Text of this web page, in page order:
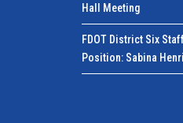
Hall Meeting
FDOT District Six
Position: Sabina